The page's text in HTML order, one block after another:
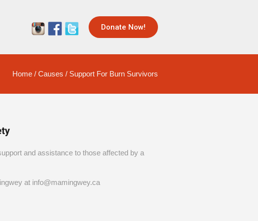
Donate Now!
Home / Causes / Support For Burn Survivors
and assistance to those affected by a
at info@mamingwey.ca